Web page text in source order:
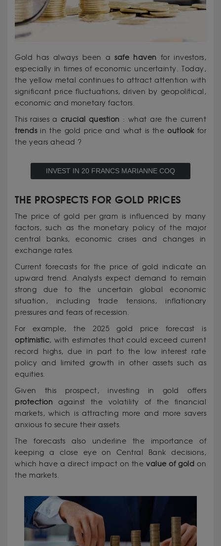
Gold has always been a safe haven for investors,
especially in times of economic uncertainty. Today,
the yellow metal continues to attract attention with
significant price fluctuations, driven by geopolitical,
economic and monetary factors.
This raises acrucial question : what are the current
trendsin the gold price and what is the outlookfor
the years ahead ?
INVEST IN 20 FRANCS MARIANNE COQ
THE PROSPECTS FOR GOLD PRICES
The price of gold per gram is influenced by many
factors, such as the monetary policy of the major
central banks, economic crises and changes in
exchange rates.
Current forecasts for the price of gold indicate an
upward trend. Analysts expect demand to remain
strong due to the uncertain global economic
situation, including trade tensions, inflationary
pressures and fears of recession.
For example, the 2025 gold price forecast is
optimistic, with estimates that could exceed current
record highs, due in part to the low interest rate
policy and limited growth in other assets such as
equities.
Given this prospect, investing in gold offers
protection against the volatility of the financial
markets, which is attracting more and more savers
anxious to secure their assets.
The forecasts also underline the importance of
keeping a close eye on Central Bank decisions,
which have a direct impact on the value of gold on
the markets.